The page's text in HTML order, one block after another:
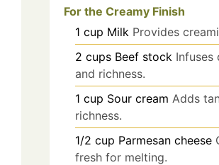
For the Creamy Finish
1 cup Milk Provides
2 cups Beef stock Infuses
and richness.
1 cup Sour cream Adds
richness.
1/2 cup Parmesan cheese
fresh for melting.